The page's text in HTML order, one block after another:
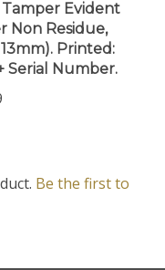
Non Residue,
Printed:
Serial Number.